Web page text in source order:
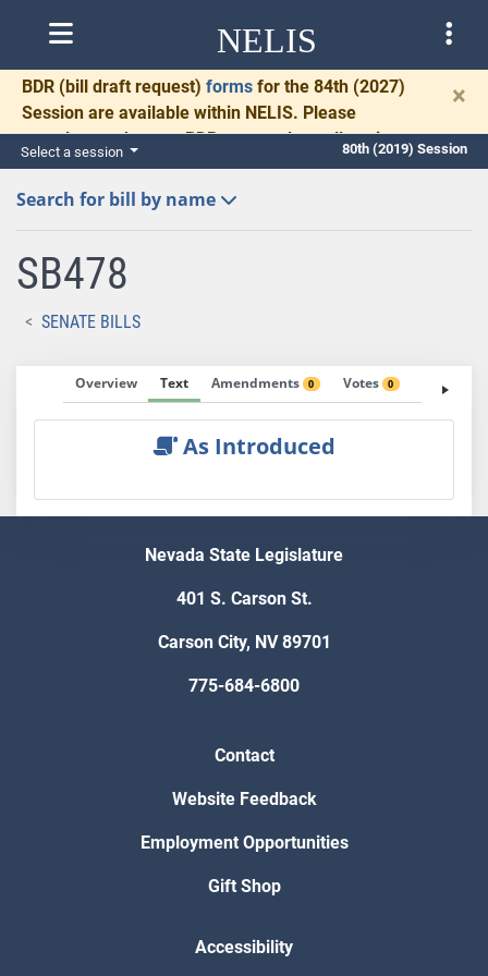
NELIS
BDR (bill draft request) forms for the 84th (2027)
Session are available within NELIS. Please
complete and return BDRs promptly to allow time
for necessary communication and drafting.
×
Select a session 80th (2019) Session
Search for bill by name
SB478
SENATE BILLS
Overview Text Amendments 0 Votes 0 Fiscal
As Introduced
Nevada State Legislature
401 S. Carson St.
Carson City, NV 89701
775-684-6800
Contact
Website Feedback
Employment Opportunities
Gift Shop
Accessibility